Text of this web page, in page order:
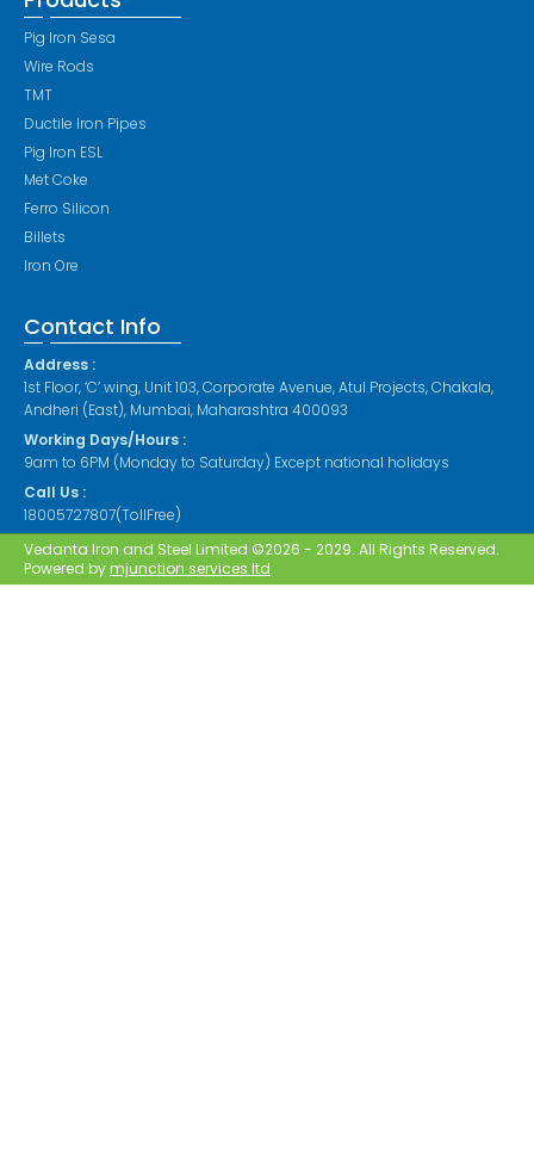
Pig Iron Sesa
Wire Rods
TMT
Ductile Iron Pipes
Pig Iron ESL
Met Coke
Ferro Silicon
Billets
Iron Ore
Contact Info
Address :
1st Floor, ‘C’ wing, Unit 103, Corporate Avenue, Atul Projects, Chakala,
Andheri (East), Mumbai, Maharashtra 400093
Working Days/Hours :
9am to 6PM (Monday to Saturday) Except national holidays
Call Us :
18005727807(TollFree)
Vedanta Iron and Steel Limited ©2026 - 2029. All Rights Reserved.
Powered bymjunction services ltd